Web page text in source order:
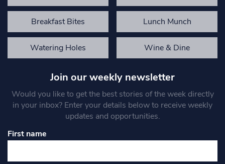
Breakfast Bites Lunch Munch
Watering Holes Wine & Dine
Join our weekly newsletter
Would you like to get the best stories of the week directly
in your inbox? Enter your details below to receive weekly
updates and opportunities.
First name